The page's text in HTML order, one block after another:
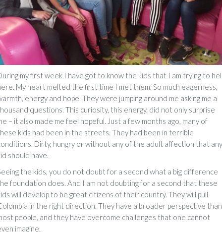
my first week I have got to know the kids that I am trying to
My heart melted the first time I met them. So much eagerness,
energy and hope. They were jumping around me asking me a
questions. This curiosity, this energy, did not only surprise
– it also made me feel hopeful. Just a few months ago, many of
kids had been in the streets. They had been in terrible
Dirty, hungry or without any of the adult affection that any
should have.
the kids, you do not doubt for a second what a big difference
foundation does. And I am not doubting for a second that these
will develop to be great citizens of their country. They will pull
in the right direction. They have a broader perspective than
people, and they have overcome challenges that one cannot
imagine.